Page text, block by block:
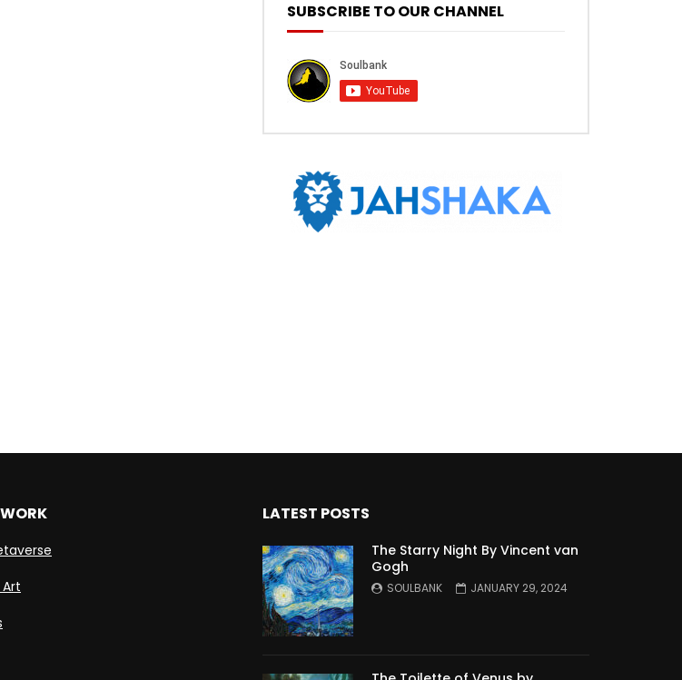
SUBSCRIBE TO OUR CHANNEL
LATEST POSTS
The Starry Night By Vincent van
Gogh
SOULBANK JANUARY 29, 2024